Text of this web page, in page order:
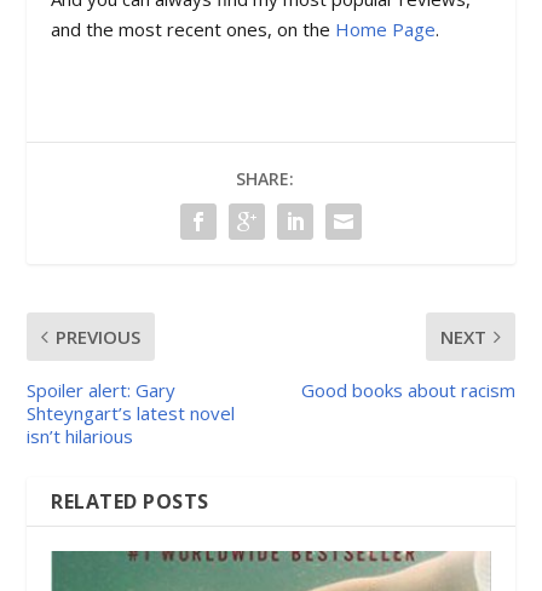
and the most recent ones, on the Home Page.
SHARE:
PREVIOUS
Spoiler alert: Gary
Shteyngart’s latest novel
isn’t hilarious
NEXT
Good books about racism
RELATED POSTS